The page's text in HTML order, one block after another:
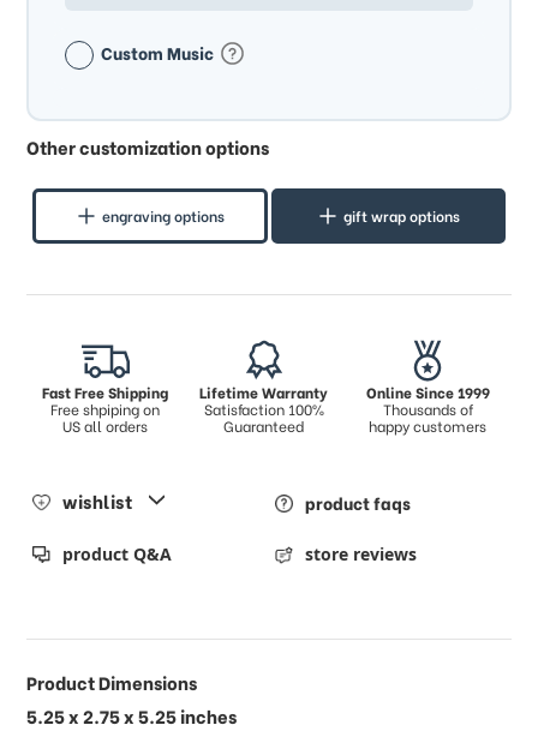
Custom Music
Other customization options
engraving options gift wrap options
Fast Free Shipping
Free shpiping on
US all orders
Lifetime Warranty
Satisfaction 100%
Guaranteed
Online Since 1999
Thousands of
happy customers
wishlist product faqs
product Q&A store reviews
Product Dimensions
5.25 x 2.75 x 5.25 inches